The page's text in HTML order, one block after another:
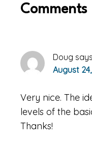
Reader
Comments
Doug says
August
Very nice. The
levels of the
Thanks!